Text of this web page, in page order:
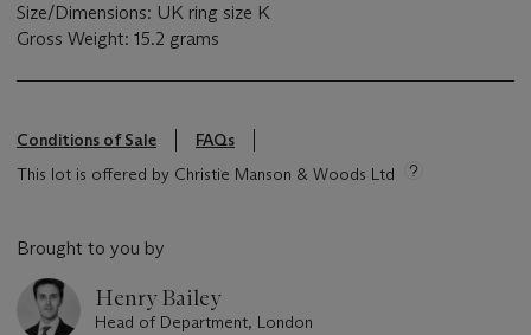
Size/Dimensions: UK ring size K
Gross Weight: 15.2 grams
Conditions of Sale
FAQs
This lot is offered by Christie Manson & Woods Ltd
Brought to you by
Henry Bailey
Head of Department, London